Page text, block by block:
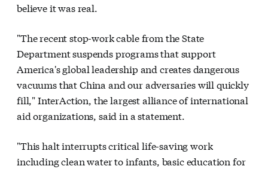
believe it was real.
"The recent stop-work cable from the State
Department suspends programs that support
America's global leadership and creates dangerous
vacuums that China and our adversaries will quickly
fill," InterAction, the largest alliance of international
aid organizations, said in a statement.
"This halt interrupts critical life-saving work
including clean water to infants, basic education for